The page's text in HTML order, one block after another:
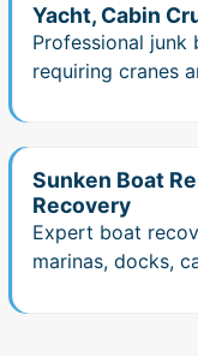
Yacht, Cabin
Professional
requiring cranes
Sunken Boat
Recovery
Expert boat
marinas, docks,